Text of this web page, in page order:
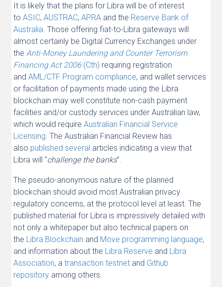
It is likely that the plans for Libra will be of interest
to ASIC, AUSTRAC, APRAand the Reserve Bank of
Australia . Those offering fiat-to-Libra gateways will
almost certainly be Digital Currency Exchanges under
the Anti-Money Laundering and Counter Terrorism
Financing Act 2006(Cth) requiring registration
and AML/CTF Program compliance, and wallet services
or facilitation of payments made using the Libra
blockchain may well constitute non-cash payment
facilities and/or custody services under Australian law,
which would require Australian Financial Service
Licensing . The Australian Financial Review has
also published several articles indicating a view that
Libra will “challenge the banks”.
The pseudo-anonymous nature of the planned
blockchain should avoid most Australian privacy
regulatory concerns, at the protocol level at least. The
published material for Libra is impressively detailed with
not only a whitepaper but also technical papers on
the Libra Blockchain and Move programming language,
and information about the Libra Reserve and Libra
Association, a transaction testnet and Github
repositoryamong others.